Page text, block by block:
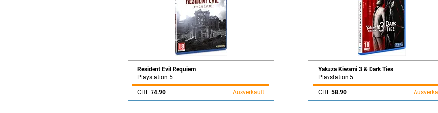
Resident Evil Requiem
Playstation 5
CHF 74.90 Ausverkauft
Yakuza Kiwami 3 & Dark Ties
Playstation 5
CHF 58.90